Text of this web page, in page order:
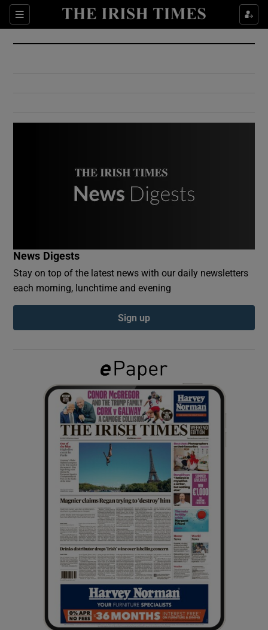
Sections
Show Culture sub sections
Show Environment sub sections
Show Podcasts sub sections
Show Gaeilge sub sections
Show History sub sections
Show Sponsored sub sections
News Digests
Stay on top of the latest news with our daily newsletters
each morning, lunchtime and evening
Sign up